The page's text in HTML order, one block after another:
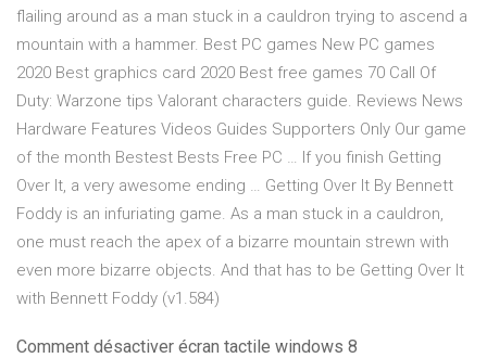
flailing around as a man stuck in a cauldron trying to ascend a
mountain with a hammer. Best PC games New PC games
2020 Best graphics card 2020 Best free games 70 Call Of
Duty: Warzone tips Valorant characters guide. Reviews News
Hardware Features Videos Guides Supporters Only Our game
of the month Bestest Bests Free PC … If you finish Getting
Over It, a very awesome ending … Getting Over It By Bennett
Foddy is an infuriating game. As a man stuck in a cauldron,
one must reach the apex of a bizarre mountain strewn with
even more bizarre objects. And that has to be Getting Over It
with Bennett Foddy (v1.584)
Comment désactiver écran tactile windows 8